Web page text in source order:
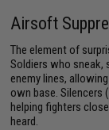
Airsoft
The element of
Soldiers who sneak,
enemy lines,
own base. Silencers
helping fighters
heard.